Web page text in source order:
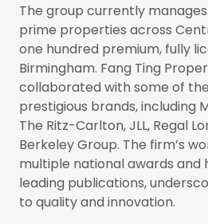
The group currently
prime properties across
one hundred premium, fully
Birmingham. Fang Ting
collaborated with some of
prestigious brands, including
The Ritz-Carlton, JLL, Regal
Berkeley Group. The firm’s
multiple national awards and
leading publications,
to quality and innovation.